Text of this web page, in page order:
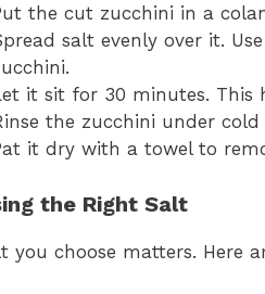
the cut zucchini in a
salt evenly over it.
it sit for 30 minutes. This
the zucchini under
it dry with a towel to
the Right Salt
you choose matters. Here